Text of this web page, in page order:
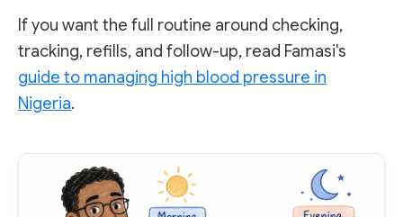
If you want the full routine around checking,
tracking, refills, and follow-up, read Famasi's
guide to managing high blood pressure in
Nigeria.